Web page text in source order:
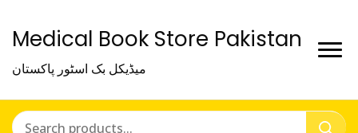
Medical Book Store Pakistan
میڈیکل بک اسٹور پاکستان